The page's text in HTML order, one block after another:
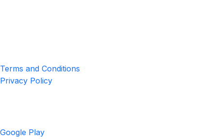
Terms and Conditions
Privacy Policy
Google Play